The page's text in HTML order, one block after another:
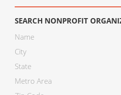
SEARCH NONPROFIT
Name
City
State
Metro Area